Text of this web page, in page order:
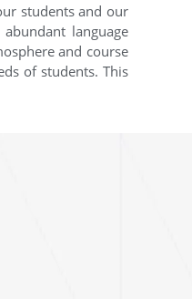
students and our
language
and course
of students. This